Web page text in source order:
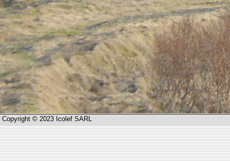
Copyright © 2023 Icolef SARL